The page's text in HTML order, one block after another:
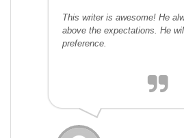
This writer is awesome! He
above the expectations. He
preference.